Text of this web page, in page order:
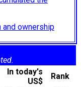
and ownership
In today's
US$
Rank